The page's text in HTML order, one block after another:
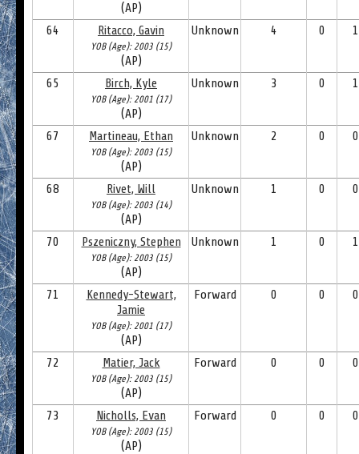
(AP)
64 Ritacco, Gavin
YOB (Age): 2003 (15)
(AP)
Unknown 4 0 1
65 Birch, Kyle
YOB (Age): 2001 (17)
(AP)
Unknown 3 0 1
67 Martineau, Ethan
YOB (Age): 2003 (15)
(AP)
Unknown 2 0 0
68 Rivet, Will
YOB (Age): 2003 (14)
(AP)
Unknown 1 0 0
70 Pszeniczny, Stephen
YOB (Age): 2003 (15)
(AP)
Unknown 1 0 1
71
Kennedy-Stewart,
Jamie
YOB (Age): 2001 (17)
(AP)
Forward 0 0 0
72 Matier, Jack
YOB (Age): 2003 (15)
(AP)
Forward 0 0 0
73 Nicholls, Evan
YOB (Age): 2003 (15)
(AP)
Forward 0 0 0